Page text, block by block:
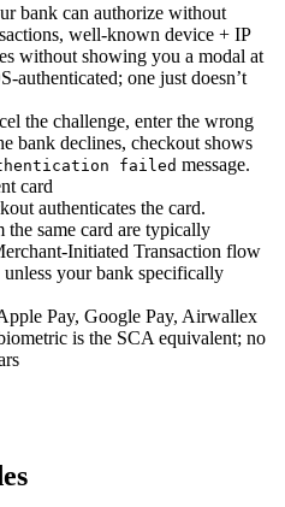
bank can authorize without
well-known device + IP
without showing you a modal at
authenticated; one just doesn’t
the challenge, enter the wrong
bank declines, checkout shows
failed message.
card
authenticates the card.
the same card are typically
Initiated Transaction flow
your bank specifically
Pay, Google Pay, Airwallex
is the SCA equivalent; no